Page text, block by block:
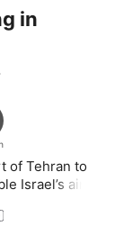
in
of Tehran to
Israel’s air